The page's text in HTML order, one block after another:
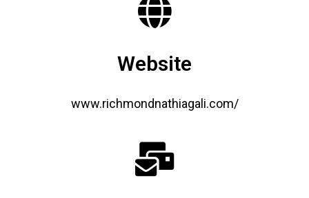
Website
www.richmondnathiagali.com/